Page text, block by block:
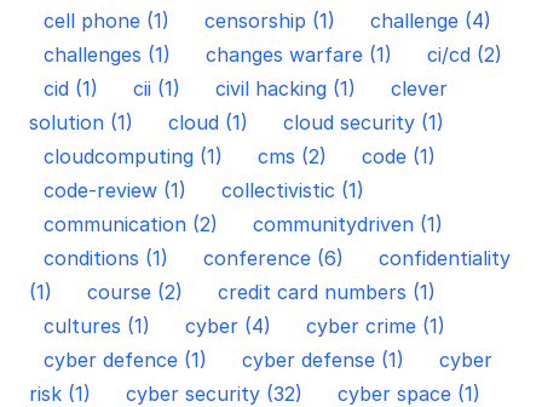
cell phone (1)
censorship (1)
challenge (4)
challenges (1)
changes warfare (1)
ci/cd (2)
cid (1)
cii (1) civil hacking (1)
clever
solution (1)
cloud (1)
cloud security (1)
cloudcomputing (1)
cms (2)
code (1)
code-review (1)
collectivistic (1)
communication (2)
communitydriven (1)
conditions (1)
conference (6)
confidentiality
(1)
course (2)
credit card numbers (1)
cultures (1)
cyber (4)
cyber crime (1)
cyber defence (1)
cyber defense (1)
cyber
risk (1)
cyber security (32) cyber space (1)